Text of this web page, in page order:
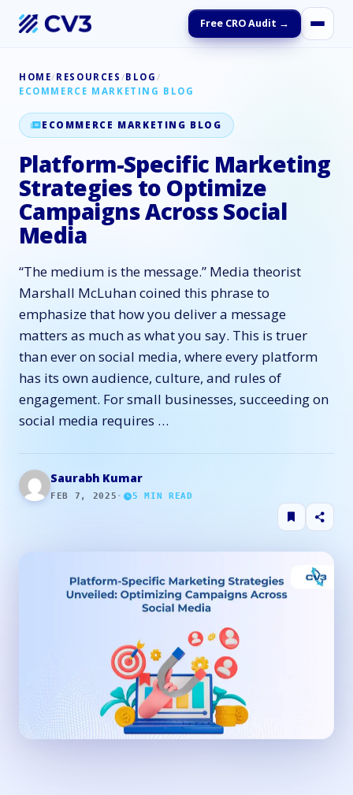
Free CRO Audit →
HOME/ RESOURCES /BLOG /
ECOMMERCE MARKETING BLOG
ECOMMERCE MARKETING BLOG
Platform-Specific Marketing
Strategies to Optimize
Campaigns Across Social
Media
“The medium is the message.” Media theorist
Marshall McLuhan coined this phrase to
emphasize that how you deliver a message
matters as much as what you say. This is truer
than ever on social media, where every platform
has its own audience, culture, and rules of
engagement. For small businesses, succeeding on
social media requires …
Saurabh Kumar
FEB 7, 2025 · 5 MIN READ